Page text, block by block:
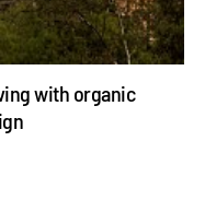
with organic